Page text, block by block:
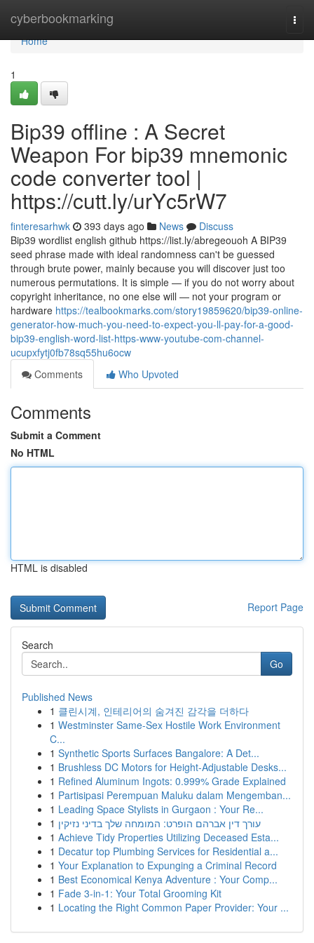
cyberbookmarking
Home
Home
1
Bip39 offline : A Secret
Weapon For bip39 mnemonic
code converter tool |
https://cutt.ly/urYc5rW7
finteresarhwk 393 days ago News
Discuss
Bip39 wordlist english github https://list.ly/abregeouoh A BIP39
seed phrase made with ideal randomness can't be guessed
through brute power, mainly because you will discover just too
numerous permutations. It is simple — if you do not worry about
copyright inheritance, no one else will — not your program or
hardware https://tealbookmarks.com/story19859620/bip39-online-
generator-how-much-you-need-to-expect-you-ll-pay-for-a-good-
bip39-english-word-list-https-www-youtube-com-channel-
ucupxfytj0fb78sq55hu6ocw
Comments
Who Upvoted
Comments
Submit a Comment
No HTML
HTML is disabled
Report Page
Search
Go
Published News
1 클린시계, 인테리어의 숨겨진 감각을 더하다
1 Westminster Same-Sex Hostile Work Environment
C...
1 Synthetic Sports Surfaces Bangalore: A Det...
1 Brushless DC Motors for Height-Adjustable Desks...
1 Refined Aluminum Ingots: 0.999% Grade Explained
1 Partisipasi Perempuan Maluku dalam Mengemban...
1 Leading Space Stylists in Gurgaon : Your Re...
1 עורך דין אברהם הופרט: המומחה שלך בדיני נזיקין
1 Achieve Tidy Properties Utilizing Deceased Esta...
1 Decatur top Plumbing Services for Residential a...
1 Your Explanation to Expunging a Criminal Record
1 Best Economical Kenya Adventure : Your Comp...
1 Fade 3-in-1: Your Total Grooming Kit
1 Locating the Right Common Paper Provider: Your ...